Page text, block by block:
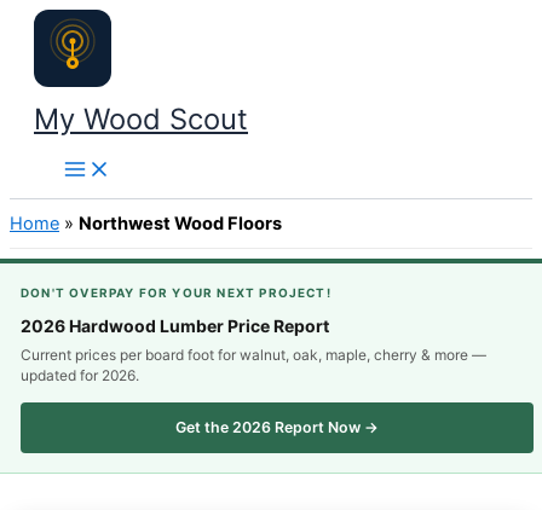
Skip
content
My Wood Scout
Home » Northwest Wood Floors
DON'T OVERPAY FOR YOUR NEXT PROJECT!
2026 Hardwood Lumber Price Report
Current prices per board foot for walnut, oak, maple, cherry & more —
updated for 2026.
Get the 2026 Report Now →